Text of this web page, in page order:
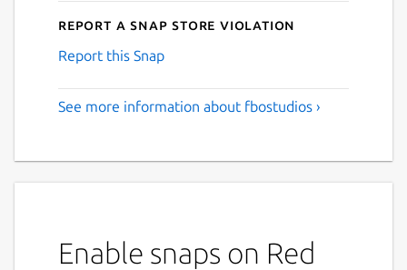
Report a Snap Store violation
Report this Snap
See more information about fbostudios ›
Enable snaps on Red